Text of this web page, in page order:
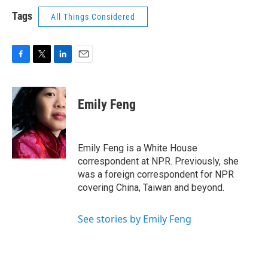
Tags All Things Considered
c
e
b
o
o
k
i
t
r
n
k
e
d
I
n
Emily Feng
Emily Feng is a White House
correspondent at NPR. Previously, she
was a foreign correspondent for NPR
covering China, Taiwan and beyond.
See stories by Emily Feng